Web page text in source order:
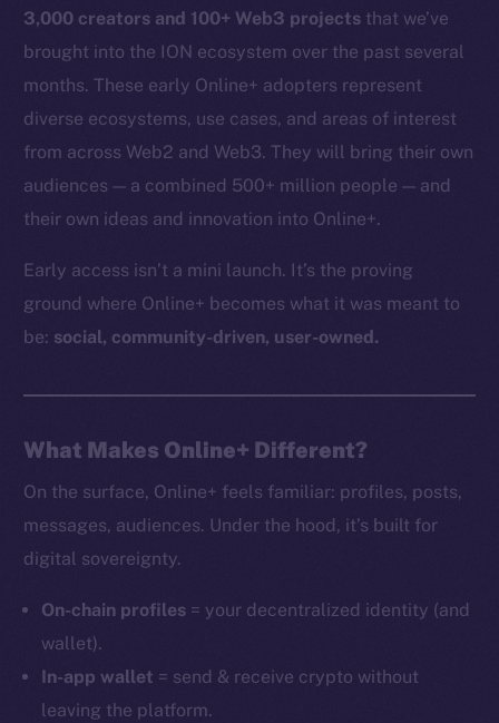
3,000 creators and 100+ Web3 projects that we’ve
brought into the ION ecosystem over the past several
months. These early Online+ adopters represent
diverse ecosystems, use cases, and areas of interest
from across Web2 and Web3. They will bring their own
audiences — a combined 500+ million people — and
their own ideas and innovation into Online+.
Early access isn’t a mini launch. It’s the proving
ground where Online+ becomes what it was meant to
be: social, community-driven, user-owned.
What Makes Online+ Different?
On the surface, Online+ feels familiar: profiles, posts,
messages, audiences. Under the hood, it’s built for
digital sovereignty.
On-chain profiles = your decentralized identity (and
wallet).
In-app wallet = send & receive crypto without
leaving the platform.